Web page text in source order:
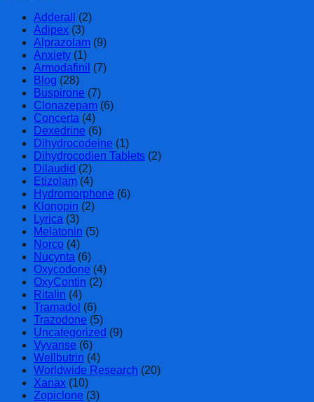
Adderall
(2)
Adipex (3)
Alprazolam (9)
Anxiety (1)
Armodafinil (7)
Blog (28)
Buspirone (7)
Clonazepam (6)
Concerta (4)
Dexedrine (6)
Dihydrocodeine (1)
Dihydrocodien Tablets (2)
Dilaudid (2)
Etizolam (4)
Hydromorphone (6)
Klonopin (2)
Lyrica (3)
Melatonin (5)
Norco (4)
Nucynta (6)
Oxycodone (4)
OxyContin (2)
Ritalin (4)
Tramadol (6)
Trazodone (5)
Uncategorized (9)
Vyvanse (6)
Wellbutrin (4)
Worldwide Research (20)
Xanax (10)
Zopiclone (3)